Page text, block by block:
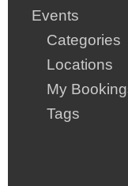
Events
Categories
Locations
My
Tags